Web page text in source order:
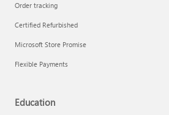
Order tracking
Certified Refurbished
Microsoft Store Promise
Flexible Payments
Education